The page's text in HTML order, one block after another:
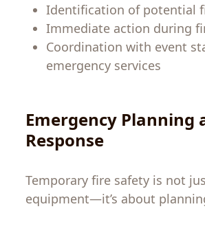
Identification of potential
Immediate action during
Coordination with event
emergency services
Emergency Planning
Response
Temporary fire safety is not
equipment—it’s about